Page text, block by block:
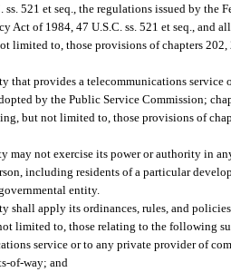
521 et seq., the regulations issued by the
Act of 1984, 47 U.S.C. ss. 521 et seq., and
limited to, those provisions of chapters
that provides a telecommunications service
by the Public Service Commission;
but not limited to, those provisions of
may not exercise its power or authority in
including residents of a particular
entity.
shall apply its ordinances, rules, and
limited to, those relating to the following
service or to any private provider of
of-way; and